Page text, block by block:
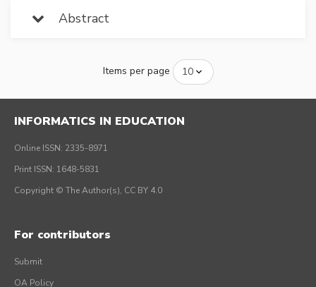
Abstract
Items per page
INFORMATICS IN EDUCATION
Online ISSN: 2335-8971
Print ISSN: 1648-5831
Copyright © The Author(s), CC BY 4.0
For contributors
Submit
OA Policy